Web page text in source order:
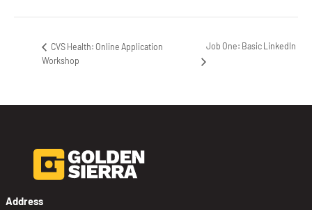
CVS Health: Online Application
Workshop
Job One: Basic LinkedIn
Address